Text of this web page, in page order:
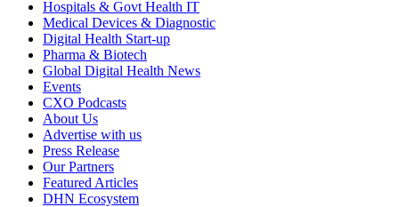
Hospitals & Govt Health IT
Medical Devices & Diagnostic
Digital Health Start-up
Pharma & Biotech
Global Digital Health News
Events
CXO Podcasts
About Us
Advertise with us
Press Release
Our Partners
Featured Articles
DHN Ecosystem